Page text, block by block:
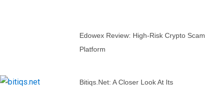
Edowex Review: High-Risk Crypto Scam
Platform
Bitiqs.net: A Closer Look At Its